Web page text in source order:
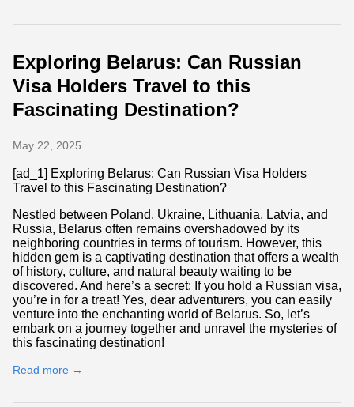
Exploring Belarus: Can Russian
Visa Holders Travel to this
Fascinating Destination?
May 22, 2025
[ad_1] Exploring Belarus: Can Russian Visa Holders
Travel to this Fascinating Destination?
Nestled between Poland, Ukraine, Lithuania, Latvia, and
Russia, Belarus often remains overshadowed by its
neighboring countries in terms of tourism. However, this
hidden gem is a captivating destination that offers a wealth
of history, culture, and natural beauty waiting to be
discovered. And here’s a secret: If you hold a Russian visa,
you’re in for a treat! Yes, dear adventurers, you can easily
venture into the enchanting world of Belarus. So, let’s
embark on a journey together and unravel the mysteries of
this fascinating destination!
Read more →